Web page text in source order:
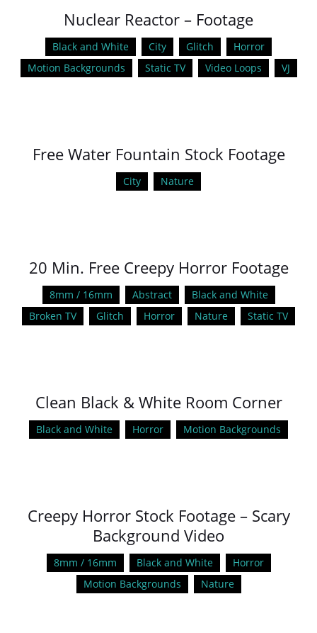
Nuclear Reactor – Footage
Black and White City Glitch
Horror
Motion Backgrounds
Static TV Video Loops VJ
Free Water Fountain Stock Footage
City Nature
20 Min. Free Creepy Horror Footage
8mm / 16mm Abstract
Black and White
Broken TV
Glitch Horror Nature Static TV
Clean Black & White Room Corner
Black and White Horror Motion Backgrounds
Creepy Horror Stock Footage – Scary
Background Video
8mm / 16mm Black and White
Horror
Motion Backgrounds
Nature